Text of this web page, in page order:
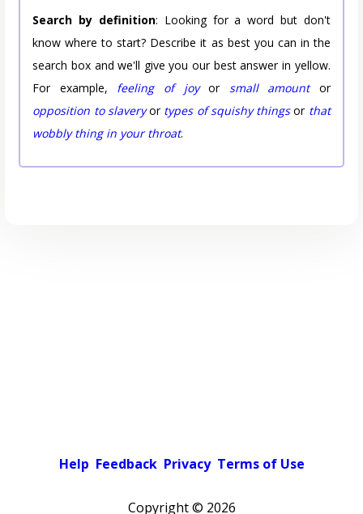
Search by definition: Looking for a word but don't
know where to start? Describe it as best you can in the
search box and we'll give you our best answer in yellow.
For example, feeling of joyor small amountor
opposition to slaveryor types of squishy thingsor that
wobbly thing in your throat.
Help Feedback Privacy Terms of Use
Copyright © 2026